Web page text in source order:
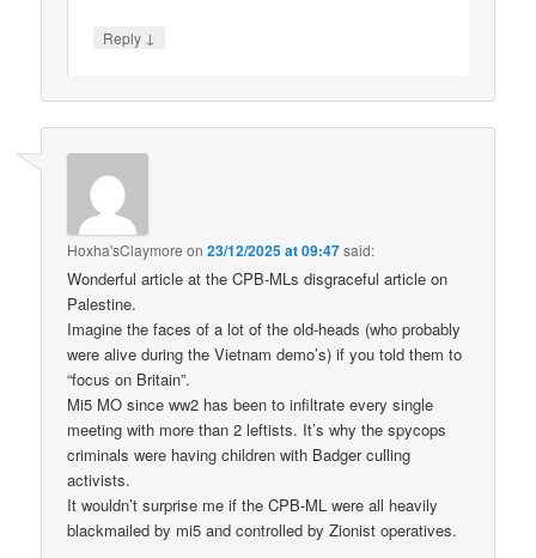
Reply ↓
Hoxha'sClaymore on23/12/2025 at 09:47said:
Wonderful article at the CPB-MLs disgraceful article on
Palestine.
Imagine the faces of a lot of the old-heads (who probably
were alive during the Vietnam demo’s) if you told them to
“focus on Britain”.
Mi5 MO since ww2 has been to infiltrate every single
meeting with more than 2 leftists. It’s why the spycops
criminals were having children with Badger culling
activists.
It wouldn’t surprise me if the CPB-ML were all heavily
blackmailed by mi5 and controlled by Zionist operatives.